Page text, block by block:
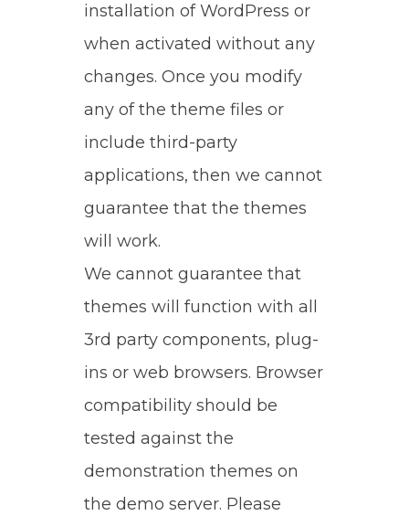
installation of WordPress or
when activated without any
changes. Once you modify
any of the theme files or
include third-party
applications, then we cannot
guarantee that the themes
will work.
We cannot guarantee that
themes will function with all
3rd party components, plug-
ins or web browsers. Browser
compatibility should be
tested against the
demonstration themes on
the demo server. Please